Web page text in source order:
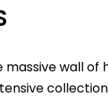
wall of